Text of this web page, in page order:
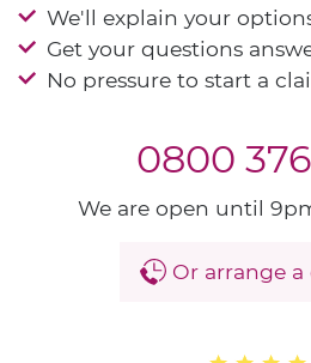
We'll explain your
Get your questions
No pressure to start a
0800 376
We are open until
Or arrange